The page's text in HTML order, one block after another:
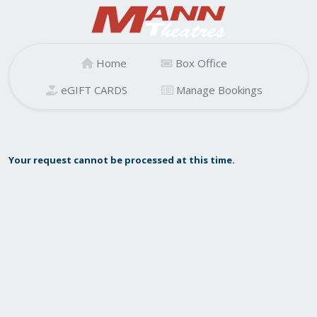
Home
Box Office
eGIFT CARDS
Manage Bookings
Your request cannot be processed at this time.